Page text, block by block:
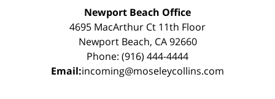
Newport Beach Office
4695 MacArthur Ct 11th Floor
Newport Beach, CA 92660
Phone: (916) 444-4444
Email:incoming@moseleycollins.com